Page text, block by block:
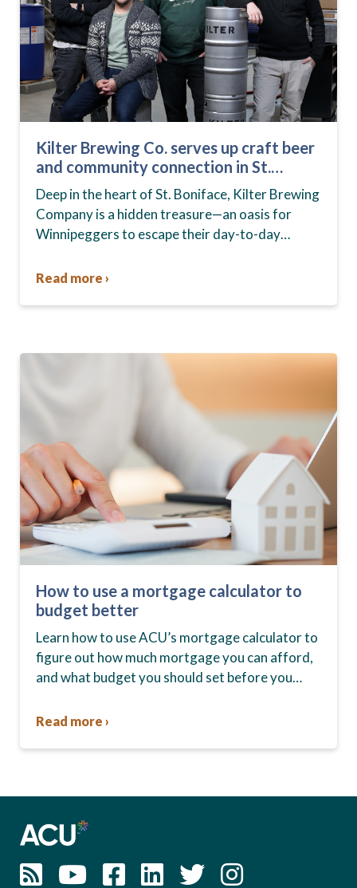
Kilter Brewing Co. serves up craft beer
and community connection in St.
Boniface
Deep in the heart of St. Boniface, Kilter Brewing
Company is a hidden treasure—an oasis for
Winnipeggers to escape their day-to-day
community….
Read more ›
How to use a mortgage calculator to
budget better
Learn how to use ACU’s mortgage calculator to
figure out how much mortgage you can afford,
and what budget you should set before you
Read more ›